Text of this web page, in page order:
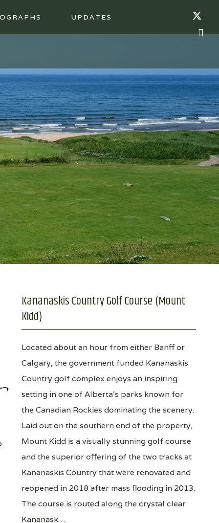
UPDATES
Kananaskis Country Golf Course (Mount
Kidd)
Located about an hour from either Banff or
Calgary, the government funded Kananaskis
Country golf complex enjoys an inspiring
setting in one of Alberta’s parks known for
the Canadian Rockies dominating the scenery.
Laid out on the southern end of the property,
Mount Kidd is a visually stunning golf course
and the superior offering of the two tracks at
Kananaskis Country that were renovated and
reopened in 2018 after mass flooding in 2013.
The course is routed along the crystal clear
Kananask…